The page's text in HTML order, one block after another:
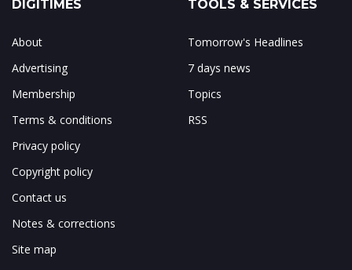
DIGITIMES
About
Advertising
Membership
Terms & conditions
Privacy policy
Copyright policy
Contact us
Notes & corrections
Site map
TOOLS & SERVICES
Tomorrow's Headlines
7 days news
Topics
RSS